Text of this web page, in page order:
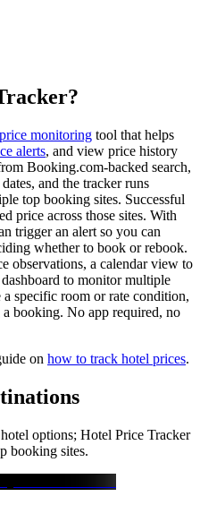
monitoring tool that helps
alerts, and view price history
Booking.com-backed search,
and the tracker runs
top booking sites. Successful
price across those sites. With
trigger an alert so you can
whether to book or rebook.
observations, a calendar view to
to monitor multiple
a specific room or rate condition,
booking. No app required, no
on how to track hotel prices.
options; Hotel Price Tracker
booking sites.